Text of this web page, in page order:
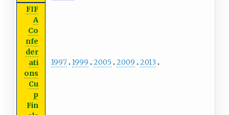
FIF
A
Co
nfe
der
ati
ons
Cu
p
Fin
1997 1999 2005 2009 2013